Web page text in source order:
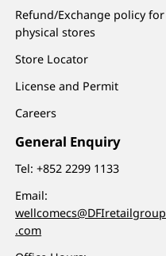
Refund/Exchange policy for
physical stores
Store Locator
License and Permit
Careers
General Enquiry
Tel:+852 2299 1133
Email:
wellcomecs@DFIretailgroup
.com